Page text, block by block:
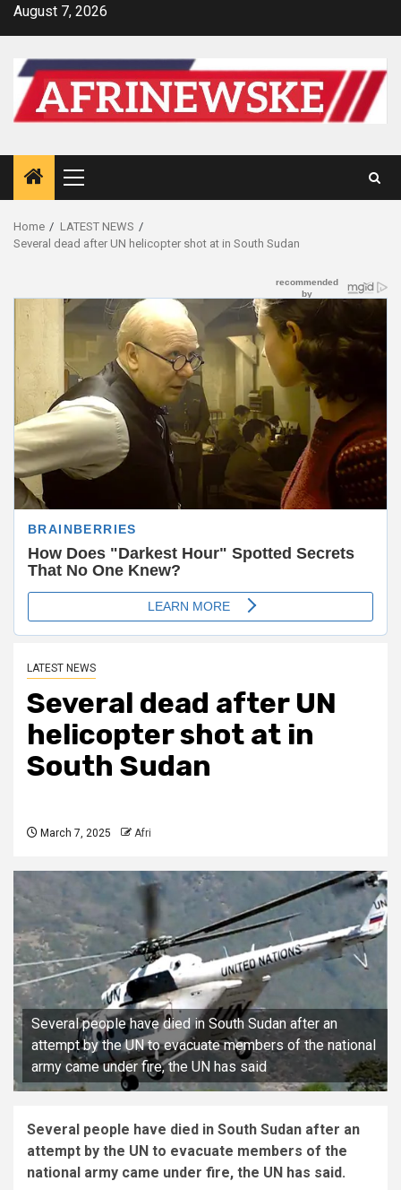
SkipAugust 7, 2026
Primary
Menu
Home
LATEST NEWS
Several dead after UN helicopter shot at in South Sudan
LATEST NEWS
Several dead after UN
helicopter shot at in
South Sudan
March 7, 2025 Afri
Several people have died in South Sudan after an
attempt by the UN to evacuate members of the national
army came under fire, the UN has said
Several people have died in South Sudan after an
attempt by the UN to evacuate members of the
national army came under fire, the UN has said.